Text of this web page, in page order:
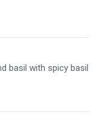
basil with spicy basil